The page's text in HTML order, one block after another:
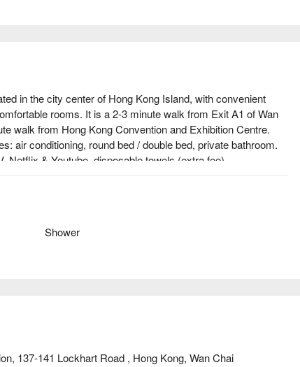
in the city center of Hong Kong Island, with convenient
rooms. It is a 2-3 minute walk from Exit A1 of Wan
walk from Hong Kong Convention and Exhibition Centre.
air conditioning, round bed / double bed, private bathroom.
Netflix & Youtube, disposable towels (extra fee)
2 minutes walk from Wan Chai MTR station.
hotel for couples, the ideal destination for couples, check
Shower
137-141 Lockhart Road , Hong Kong, Wan Chai